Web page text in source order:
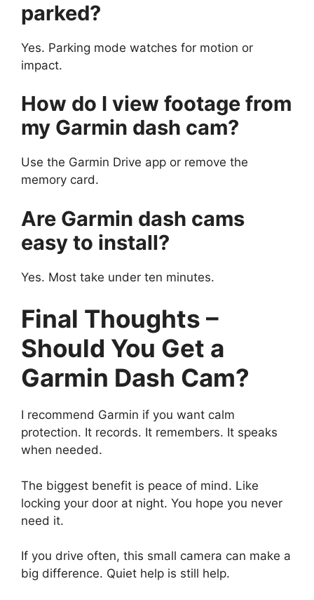
parked?
Yes. Parking mode watches for motion or
impact.
How do I view footage from
my Garmin dash cam?
Use the Garmin Drive app or remove the
memory card.
Are Garmin dash cams
easy to install?
Yes. Most take under ten minutes.
Final Thoughts –
Should You Get a
Garmin Dash Cam?
I recommend Garmin if you want calm
protection. It records. It remembers. It speaks
when needed.
The biggest benefit is peace of mind. Like
locking your door at night. You hope you never
need it.
If you drive often, this small camera can make a
big difference. Quiet help is still help.